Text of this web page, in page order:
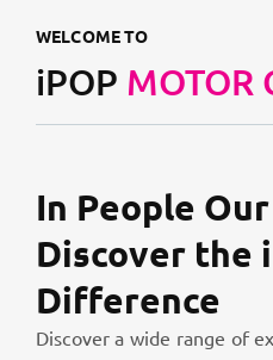
WELCOME TO
iPOP MOTOR
In People
Discover the
Difference
Discover a wide range of